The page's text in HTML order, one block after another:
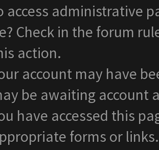
access administrative
Check in the forum
action.
account may have
be awaiting account
have accessed this
forms or links.